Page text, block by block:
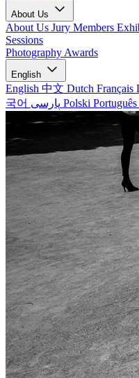
About Us
About Us Jury Members
Sessions
Photography Awards
English
English 中文 Dutch Français
국어
Polski Português